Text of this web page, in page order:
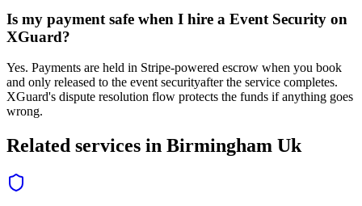
Is my payment safe when I hire a Event Security on
XGuard?
Yes. Payments are held in Stripe-powered escrow when you book
and only released to the event securityafter the service completes.
XGuard's dispute resolution flow protects the funds if anything goes
wrong.
Related services in Birmingham Uk